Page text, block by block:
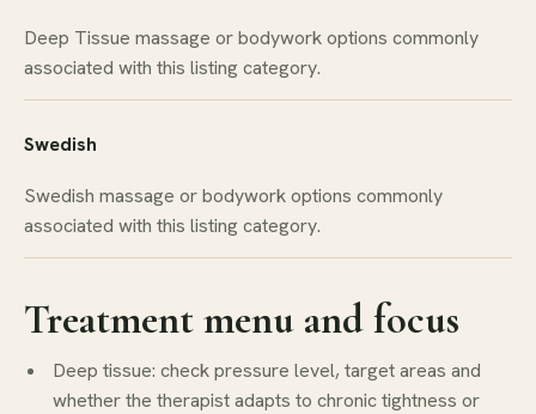
Deep Tissue massage or bodywork options commonly
associated with this listing category.
Swedish
Swedish massage or bodywork options commonly
associated with this listing category.
Treatment menu and focus
Deep tissue: check pressure level, target areas and
whether the therapist adapts to chronic tightness or